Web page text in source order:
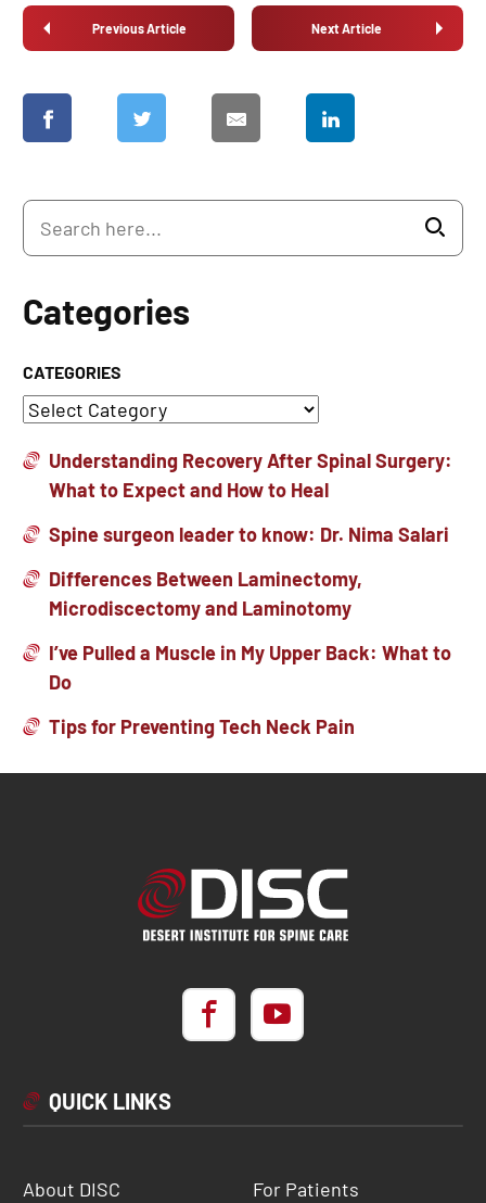
Previous Article Next Article
Categories
CATEGORIES
Understanding Recovery After Spinal Surgery:
What to Expect and How to Heal
Spine surgeon leader to know: Dr. Nima Salari
Differences Between Laminectomy,
Microdiscectomy and Laminotomy
I’ve Pulled a Muscle in My Upper Back: What to
Do
Tips for Preventing Tech Neck Pain
QUICK LINKS
About DISC
For Patients